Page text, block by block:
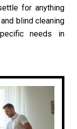
for anything
blind cleaning
needs in